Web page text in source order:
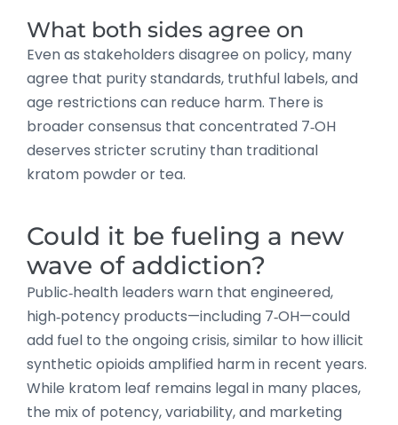
What both sides agree on
Even as stakeholders disagree on policy, many
agree that purity standards, truthful labels, and
age restrictions can reduce harm. There is
broader consensus that concentrated 7‑OH
deserves stricter scrutiny than traditional
kratom powder or tea.
Could it be fueling a new
wave of addiction?
Public‑health leaders warn that engineered,
high‑potency products—including 7‑OH—could
add fuel to the ongoing crisis, similar to how illicit
synthetic opioids amplified harm in recent years.
While kratom leaf remains legal in many places,
the mix of potency, variability, and marketing